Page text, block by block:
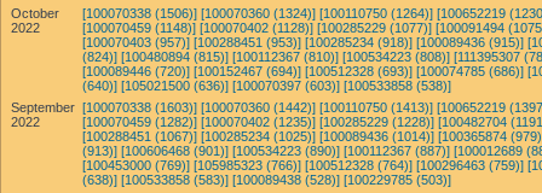
October
2022
[100070338 (1506)] [100070360 (1324)] [100110750 (1264)] [100652219
[100070459 (1148)] [100070402 (1128)] [100285229 (1077)] [100091494
[100070403 (957)] [100288451 (953)] [100285234 (918)] [100089436 (915)]
(824)] [100480894 (815)] [100112367 (810)] [100534223 (808)] [111395307
[100089446 (720)] [100152467 (694)] [100512328 (693)] [100074785 (686)]
(640)] [105021500 (636)] [100070397 (603)] [100533858 (538)]
September
2022
[100070338 (1603)] [100070360 (1442)] [100110750 (1413)] [100652219
[100070459 (1282)] [100070402 (1235)] [100285229 (1228)] [100482704
[100288451 (1067)] [100285234 (1025)] [100089436 (1014)] [100365874
(913)] [100606468 (901)] [100534223 (890)] [100112367 (887)] [100012689
[100453000 (769)] [105985323 (766)] [100512328 (764)] [100296463 (759)]
(638)] [100533858 (583)] [100089438 (528)] [100229785 (503)]